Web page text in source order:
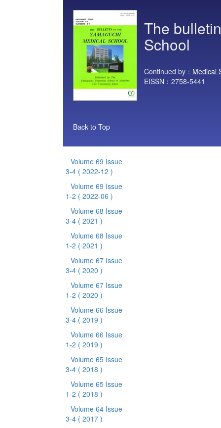
The
School
Continued by： Medical
EISSN：2758-5441
Back to Top
Volume 69 Issue
3-4 ( 2022-12 )
Volume 69 Issue
1-2 ( 2022-06 )
Volume 68 Issue
3-4 ( 2021 )
Volume 68 Issue
1-2 ( 2021 )
Volume 67 Issue
3-4 ( 2020 )
Volume 67 Issue
1-2 ( 2020 )
Volume 66 Issue
3-4 ( 2019 )
Volume 66 Issue
1-2 ( 2019 )
Volume 65 Issue
3-4 ( 2018 )
Volume 65 Issue
1-2 ( 2018 )
Volume 64 Issue
3-4 ( 2017 )